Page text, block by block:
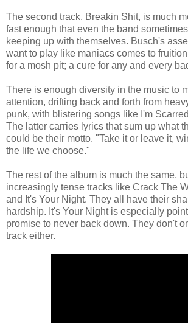
The second track, Breakin Shit, is much
fast enough that even the band
keeping up with themselves. Busch's
want to play like maniacs comes to
for a mosh pit; a cure for any and every
There is enough diversity in the music to
attention, drifting back and forth from
punk, with blistering songs like I'm
The latter carries lyrics that sum up what
could be their motto. "Take it or leave it,
the life we choose."
The rest of the album is much the same,
increasingly tense tracks like Crack The
and It's Your Night. They all have their
hardship. It's Your Night is especially
promise to never back down. They don't
track either.